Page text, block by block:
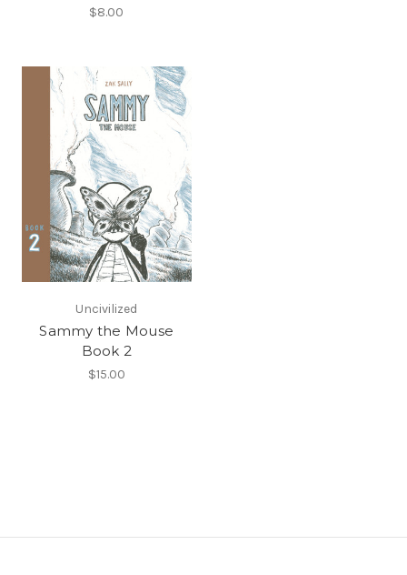
$8.00
Uncivilized
Sammy the Mouse
Book 2
$15.00